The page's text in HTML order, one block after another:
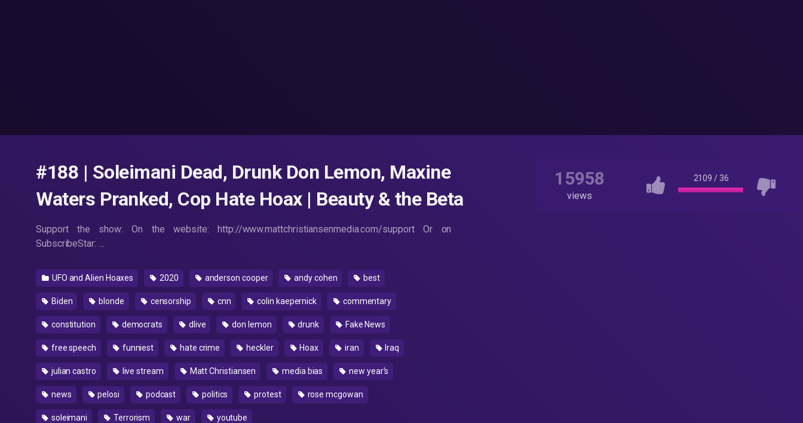
#188 | Soleimani Dead, Drunk Don Lemon, Maxine
Waters Pranked, Cop Hate Hoax | Beauty & the Beta
Support the show: On the website: http://www.mattchristiansenmedia.com/support Or on
SubscribeStar: …
UFO and Alien Hoaxes 2020 anderson cooper andy cohen best
Biden blonde censorship cnn colin kaepernick commentary
constitution democrats dlive don lemon drunk Fake News
free speech funniest hate crime heckler Hoax iran Iraq
julian castro live stream Matt Christiansen media bias new year's
news pelosi podcast politics protest rose mcgowan
soleimani Terrorism war youtube
15958
views
2109 /36